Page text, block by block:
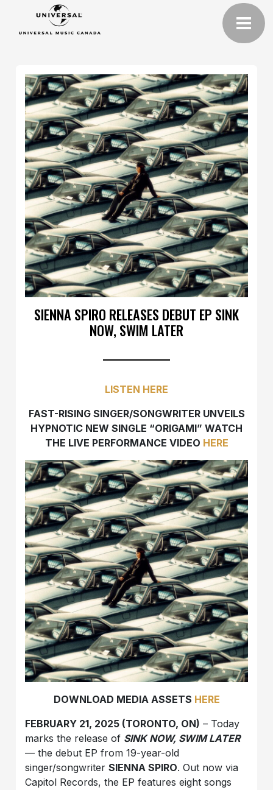
SIENNA SPIRO RELEASES DEBUT EP SINK
NOW, SWIM LATER
LISTEN HERE
FAST-RISING SINGER/SONGWRITER UNVEILS
HYPNOTIC NEW SINGLE “ORIGAMI” WATCH
THE LIVE PERFORMANCE VIDEO HERE
DOWNLOAD MEDIA ASSETS HERE
FEBRUARY 21, 2025 (TORONTO, ON) – Today
marks the release of SINK NOW, SWIM LATER
— the debut EP from 19-year-old
singer/songwriterSIENNA SPIRO. Out now via
Capitol Records, the EP features eight songs